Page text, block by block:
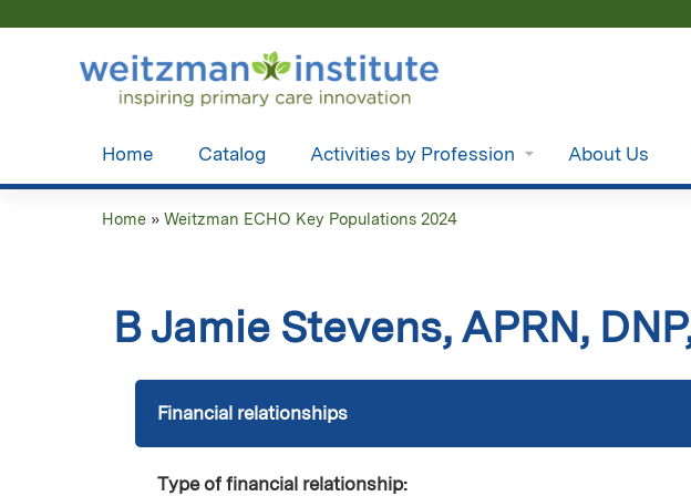
Home Catalog Activities by Profession About Us
here
Home » Weitzman ECHO Key Populations 2024
B Jamie Stevens, APRN,
Financial relationships
Type of financial relationship: